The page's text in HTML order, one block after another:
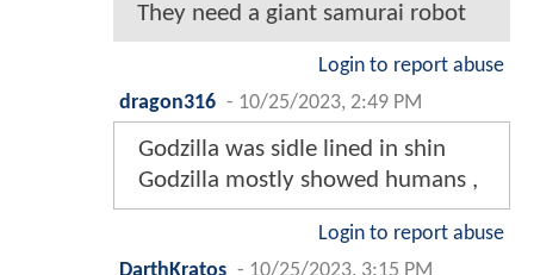
They need a giant samurai robot
Login to report abuse
dragon316 - 10/25/2023, 2:49 PM
Godzilla was sidle lined in shin
Godzilla mostly showed humans ,
Login to report abuse